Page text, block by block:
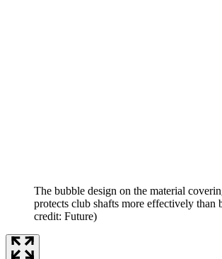
The bubble design on the material
protects club shafts more effectively than
credit: Future)